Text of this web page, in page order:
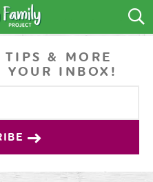
& MORE
YOUR INBOX!